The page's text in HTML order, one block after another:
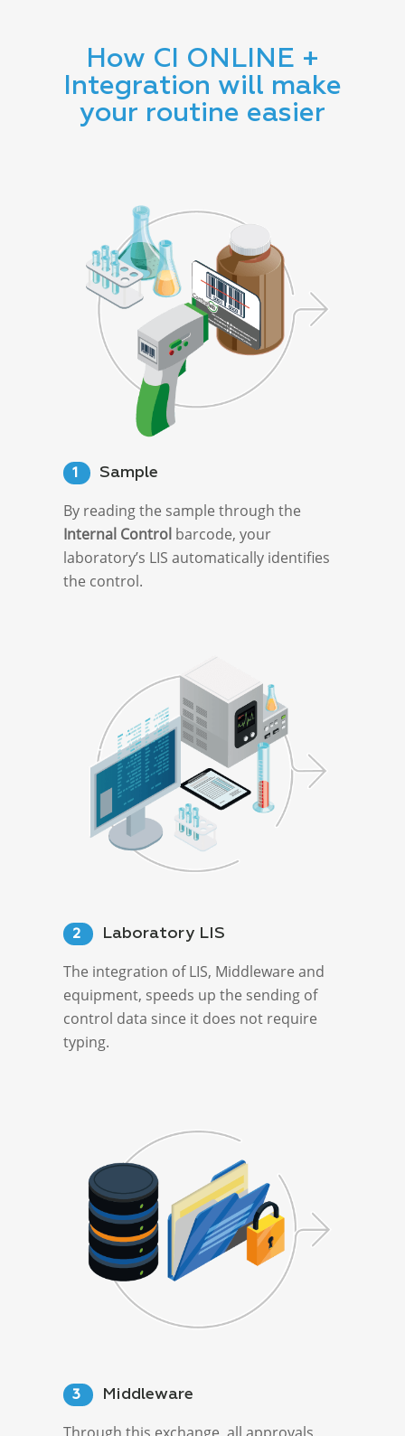
How CI ONLINE +
Integration will make
your routine easier
1 Sample
By reading the sample through the
Internal Control barcode, your
laboratory’s LIS automatically identifies
the control.
2 Laboratory LIS
The integration of LIS, Middleware and
equipment, speeds up the sending of
control data since it does not require
typing.
3 Middleware